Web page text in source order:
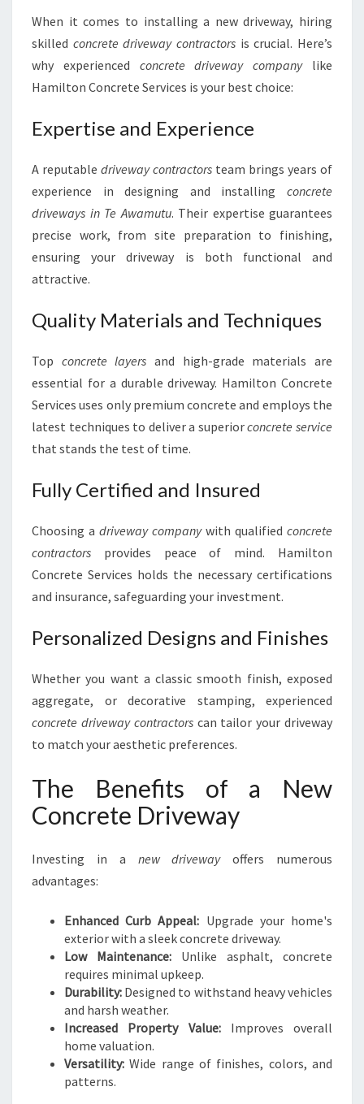
M
U
T
U
When it comes to installing a new driveway, hiring
skilled concrete driveway contractors is crucial. Here’s
why experienced concrete driveway companylike
Hamilton Concrete Services is your best choice:
Expertise and Experience
A reputable driveway contractors team brings years of
experience in designing and installing concrete
driveways in Te Awamutu. Their expertise guarantees
precise work, from site preparation to finishing,
ensuring your driveway is both functional and
attractive.
Quality Materials and Techniques
Top concrete layers and high-grade materials are
essential for a durable driveway. Hamilton Concrete
Services uses only premium concrete and employs the
latest techniques to deliver a superiorconcrete service
that stands the test of time.
Fully Certified and Insured
Choosing a driveway companywith qualified concrete
contractors provides peace of mind. Hamilton
Concrete Services holds the necessary certifications
and insurance, safeguarding your investment.
Personalized Designs and Finishes
Whether you want a classic smooth finish, exposed
aggregate, or decorative stamping, experienced
concrete driveway contractorscan tailor your driveway
to match your aesthetic preferences.
The Benefits of a New
Concrete Driveway
Investing in a new drivewayoffers numerous
advantages:
Enhanced Curb Appeal: Upgrade your home's
exterior with a sleek concrete driveway.
Low Maintenance: Unlike asphalt, concrete
requires minimal upkeep.
Durability: Designed to withstand heavy vehicles
and harsh weather.
Increased Property Value:Improves overall
home valuation.
Versatility: Wide range of finishes, colors, and
patterns.